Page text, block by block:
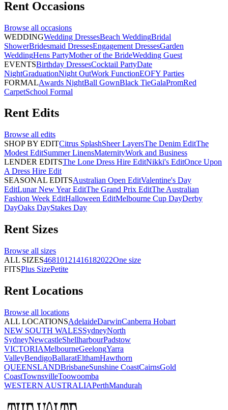
Rent Occasions
Browse all occasions
WEDDINGWedding DressesBeach WeddingBridal
ShowerBridesmaid DressesEngagement DressesGarden
WeddingHens PartyMother of the BrideWedding Guest
EVENTSBirthday DressesCocktail PartyDate
NightGraduationNight OutWork FunctionEOFY Parties
FORMALAwards NightBall GownBlack TieGalaPromRed
CarpetSchool Formal
Rent Edits
Browse all edits
SHOP BY EDITCitrus SplashSheer LayersThe Denim EditThe
Modest EditSummer LinensMaternityWork and Business
LENDER EDITSThe Lone Dress Hire EditNikki's EditOnce Upon
A Dress Hire Edit
SEASONAL EDITSAustralian Open EditValentine's Day
EditLunar New Year EditThe Grand Prix EditThe Australian
Fashion Week EditHalloween EditMelbourne Cup DayDerby
DayOaks DayStakes Day
Rent Sizes
Browse all sizes
ALL SIZES46810121416182022One size
FITSPlus SizePetite
Rent Locations
Browse all locations
ALL LOCATIONSAdelaideDarwinCanberra Hobart
NEW SOUTH WALESSydneyNorth
SydneyNewcastleShellharbourPadstow
VICTORIAMelbourneGeelongYarra
ValleyBendigoBallaratElthamHawthorn
QUEENSLANDBrisbaneSunshine CoastCairnsGold
CoastTownsvilleToowoomba
WESTERN AUSTRALIAPerthMandurah